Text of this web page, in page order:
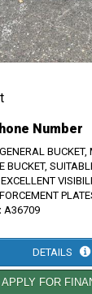
Number
BUCKET,
A36709
DETAILS
APPLY FOR